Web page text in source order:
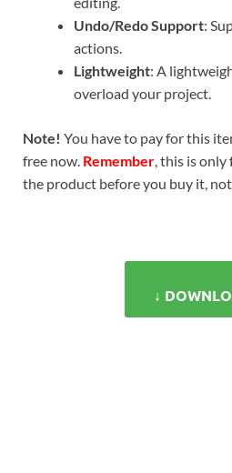
Undo/Redo Support:
actions.
Lightweight: A
overload your project.
Note! You have to pay for this
free now. Remember , this is
the product before you buy it,
↓